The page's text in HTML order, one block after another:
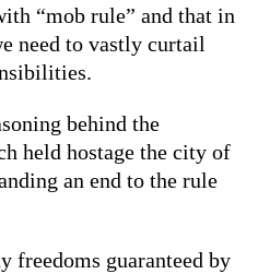
“mob rule” and that in
need to vastly curtail
behind the
held hostage the city of
an end to the rule
freedoms guaranteed by